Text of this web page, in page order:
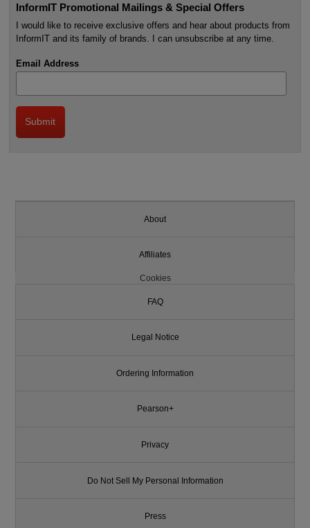
InformIT Promotional Mailings & Special Offers
I would like to receive exclusive offers and hear about products from
InformIT and its family of brands. I can unsubscribe at any time.
Email Address
About
Affiliates
Cookies
FAQ
Legal Notice
Ordering Information
Pearson+
Privacy
Do Not Sell My Personal Information
Press